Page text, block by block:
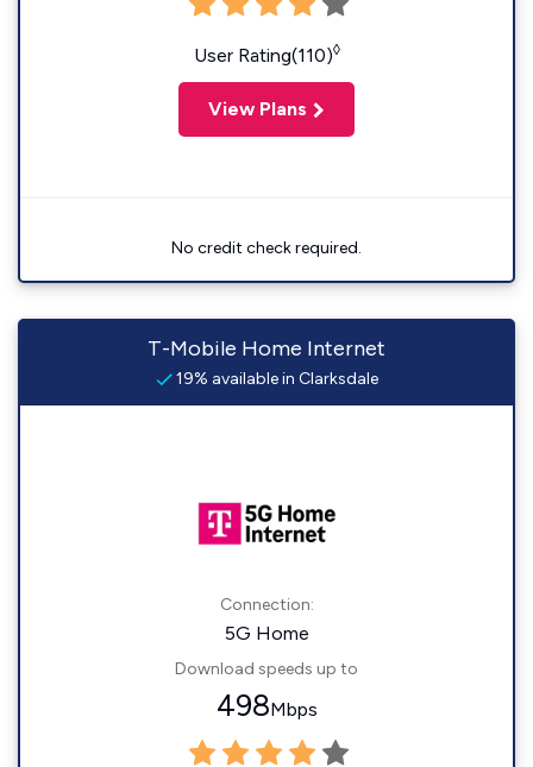
User Rating(110)◊
View Plans
No credit check required.
T-Mobile Home Internet
19% available in Clarksdale
Connection:
5G Home
Download speeds up to
498Mbps